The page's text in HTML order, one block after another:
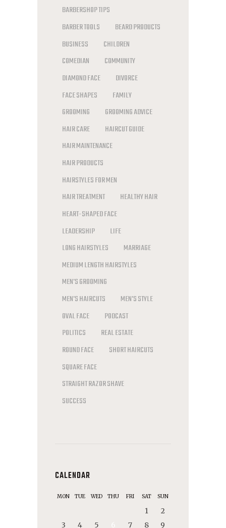
BARBERSHOP TIPS
BARBER TOOLS
BEARD PRODUCTS
BUSINESS
CHILDREN
COMEDIAN
COMMUNITY
DIAMOND FACE
DIVORCE
FACE SHAPES
FAMILY
GROOMING
GROOMING ADVICE
HAIR CARE
HAIRCUT GUIDE
HAIR MAINTENANCE
HAIR PRODUCTS
HAIRSTYLES FOR MEN
HAIR TREATMENT
HEALTHY HAIR
HEART-SHAPED FACE
LEADERSHIP
LIFE
LONG HAIRSTYLES
MARRIAGE
MEDIUM LENGTH HAIRSTYLES
MEN'S GROOMING
MEN'S HAIRCUTS
MEN'S STYLE
OVAL FACE
PODCAST
POLITICS
REAL ESTATE
ROUND FACE
SHORT HAIRCUTS
SQUARE FACE
STRAIGHT RAZOR SHAVE
SUCCESS
CALENDAR
MON TUE WED THU FRI SAT SUN
1
2
3
4 5 7 8 9